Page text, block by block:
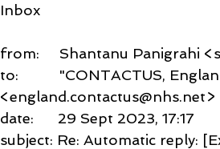
Inbox
from:     Shantanu Panigrahi
to:          "CONTACTUS,
<england.contactus@nhs.net>
date:      29 Sept 2023, 17:17
subject: Re: Automatic reply: